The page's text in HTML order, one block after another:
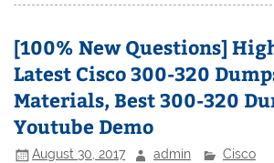
[100% New Questions]
Latest Cisco 300-320
Materials, Best 300-320
Youtube Demo
August 30, 2017 admin Cisco